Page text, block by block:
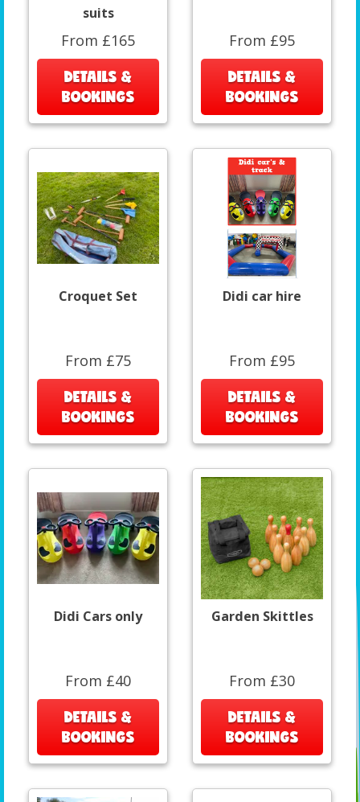
suits
From £165
DETAILS &
BOOKINGS
From £95
DETAILS &
BOOKINGS
Croquet Set
From £75
DETAILS &
BOOKINGS
Didi car hire
From £95
DETAILS &
BOOKINGS
Didi Cars only
From £40
DETAILS &
BOOKINGS
Garden Skittles
From £30
DETAILS &
BOOKINGS